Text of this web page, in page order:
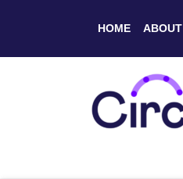
HOME ABOUT